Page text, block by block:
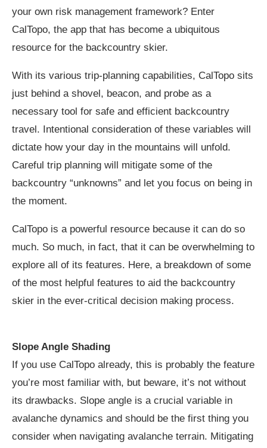
your own risk management framework? Enter
CalTopo, the app that has become a ubiquitous
resource for the backcountry skier.
With its various trip-planning capabilities, CalTopo sits
just behind a shovel, beacon, and probe as a
necessary tool for safe and efficient backcountry
travel. Intentional consideration of these variables will
dictate how your day in the mountains will unfold.
Careful trip planning will mitigate some of the
backcountry “unknowns” and let you focus on being in
the moment.
CalTopo is a powerful resource because it can do so
much. So much, in fact, that it can be overwhelming to
explore all of its features. Here, a breakdown of some
of the most helpful features to aid the backcountry
skier in the ever-critical decision making process.
Slope Angle Shading
If you use CalTopo already, this is probably the feature
you’re most familiar with, but beware, it’s not without
its drawbacks. Slope angle is a crucial variable in
avalanche dynamics and should be the first thing you
consider when navigating avalanche terrain. Mitigating